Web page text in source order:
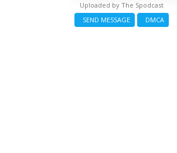
Uploaded by The Spodcast
SEND MESSAGE
DMCA